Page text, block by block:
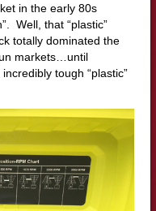
in the early 80s
Well, that “plastic”
totally dominated the
markets…until
tough “plastic”